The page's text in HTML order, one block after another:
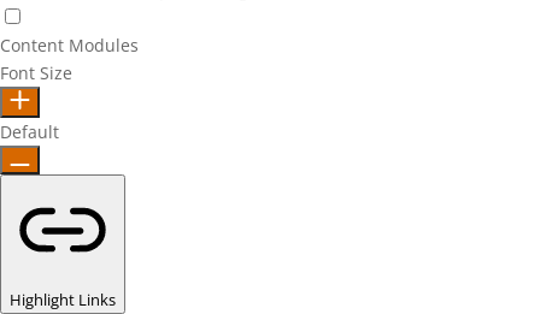
Content Modules
Font Size
Default
Highlight Links